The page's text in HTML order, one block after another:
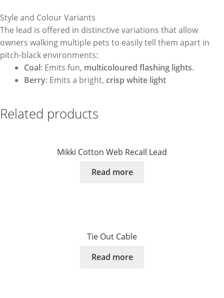
Style and Colour Variants
The lead is offered in distinctive variations that allow
owners walking multiple pets to easily tell them apart in
pitch-black environments:
Coal: Emits fun, multicoloured flashing lights.
Berry: Emits a bright, crisp white light
Related products
Mikki Cotton Web Recall Lead
Read more
Tie Out Cable
Read more